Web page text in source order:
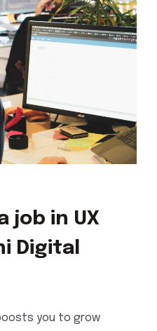
job in UX
Digital
you to grow